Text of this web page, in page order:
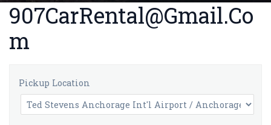
907CarRental@Gmail.Co
m
Pickup Location